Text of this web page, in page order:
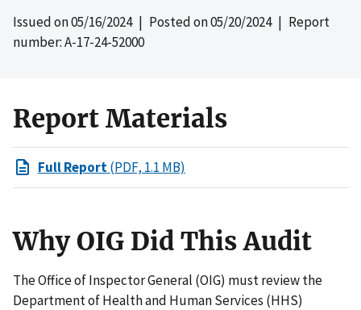
Issued on05/16/2024| Posted on05/20/2024| Report
number: A-17-24-52000
Report Materials
Full Report(PDF, 1.1 MB)
Why OIG Did This Audit
The Office of Inspector General (OIG) must review the
Department of Health and Human Services (HHS)